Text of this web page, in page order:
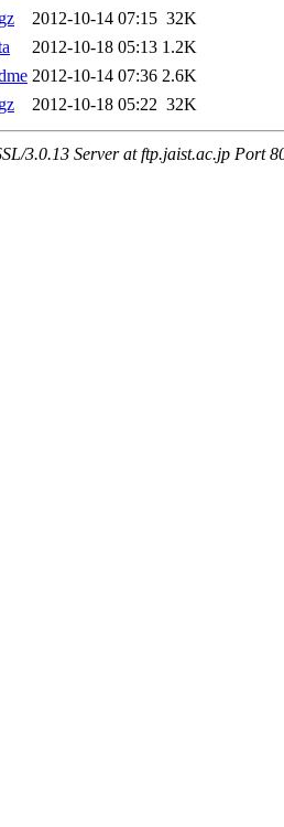
2012-10-14 07:15 32K
2012-10-18 05:13 1.2K
2012-10-14 07:36 2.6K
2012-10-18 05:22 32K
3.0.13 Server at ftp.jaist.ac.jp Port